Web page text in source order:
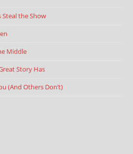
Steal the Show
Middle
Story Has
(And Others Don’t)